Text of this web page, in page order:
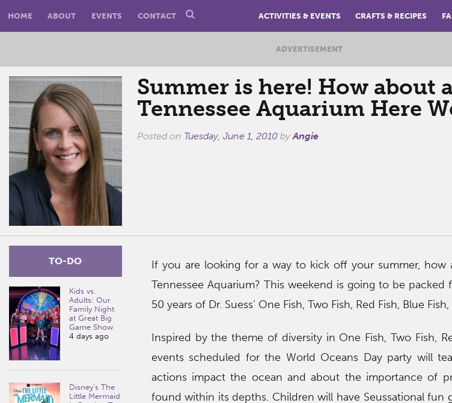
HOME ABOUT EVENTS CONTACT ACTIVITIES & EVENTS CRAFTS & RECIPES
ADVERTISEMENT
Summer is here! How about
Tennessee Aquarium Here
Posted on Tuesday, June 1, 2010byAngie
TO-DO
Kids vs.
Adults: Our
Family Night
at Great Big
Game Show
4 days ago
Disney’s The
Little Mermaid
If you are looking for a way to kick off your summer,
Tennessee Aquarium? This weekend is going to be
50 years of Dr. Suess’ One Fish, Two Fish, Red Fish, Blue
Inspired by the theme of diversity in One Fish, Two Fish,
events scheduled for the World Oceans Day party will
actions impact the ocean and about the importance of
found within its depths. Children will have Seussational fun